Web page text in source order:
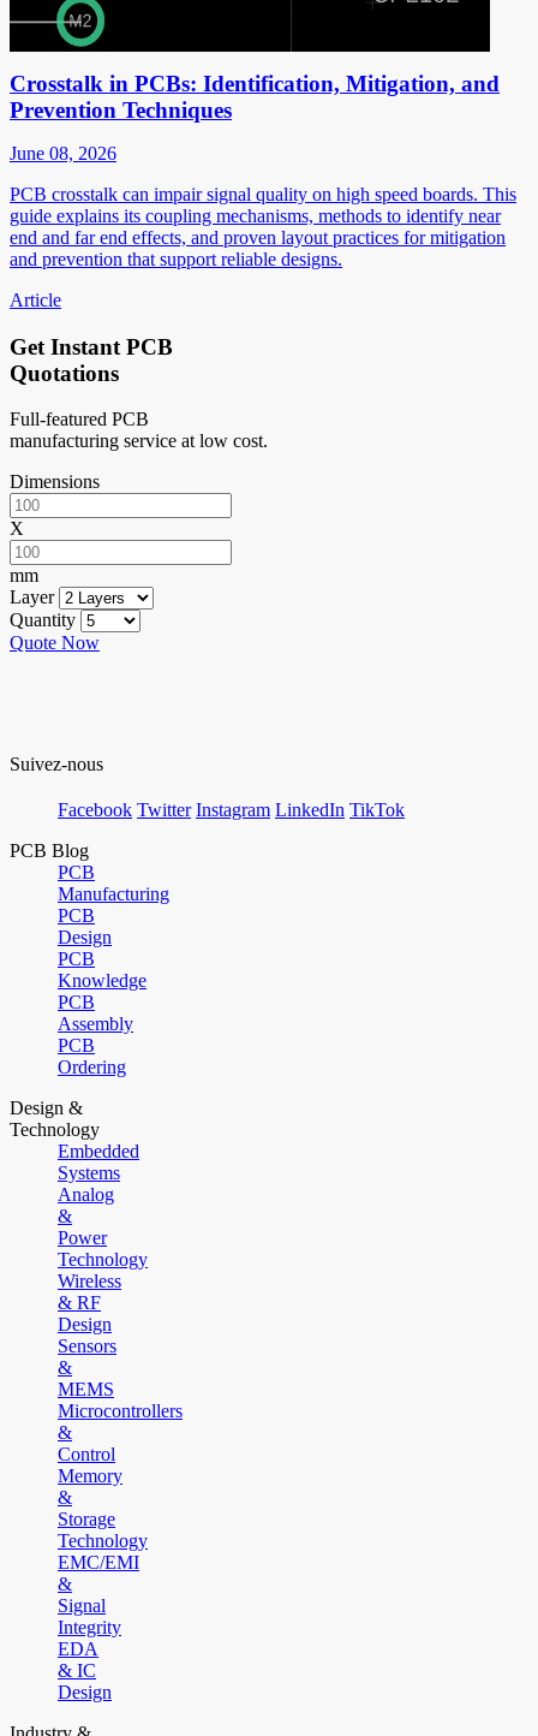
Crosstalk in PCBs: Identification, Mitigation, and
Prevention Techniques
June 08, 2026
PCB crosstalk can impair signal quality on high speed boards. This
guide explains its coupling mechanisms, methods to identify near
end and far end effects, and proven layout practices for mitigation
and prevention that support reliable designs.
Article
Get Instant PCB
Quotations
Full-featured PCB
manufacturing service at low cost.
Dimensions
X
mm
Layer
Quantity
Quote Now
Suivez-nous
Facebook Twitter Instagram LinkedIn TikTok
PCB Blog
PCB
Manufacturing
PCB
Design
PCB
Knowledge
PCB
Assembly
PCB
Ordering
Design &
Technology
Embedded
Systems
Analog
&
Power
Technology
Wireless
& RF
Design
Sensors
&
MEMS
Microcontrollers
&
Control
Memory
&
Storage
Technology
EMC/EMI
&
Signal
Integrity
EDA
& IC
Design